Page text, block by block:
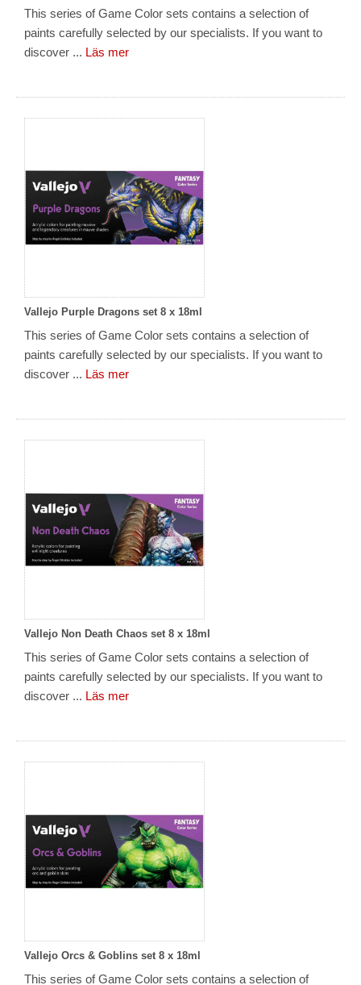
This series of Game Color sets contains a selection of
paints carefully selected by our specialists. If you want to
discover ... Läs mer
Vallejo Purple Dragons set 8 x 18ml
This series of Game Color sets contains a selection of
paints carefully selected by our specialists. If you want to
discover ... Läs mer
Vallejo Non Death Chaos set 8 x 18ml
This series of Game Color sets contains a selection of
paints carefully selected by our specialists. If you want to
discover ... Läs mer
Vallejo Orcs & Goblins set 8 x 18ml
This series of Game Color sets contains a selection of